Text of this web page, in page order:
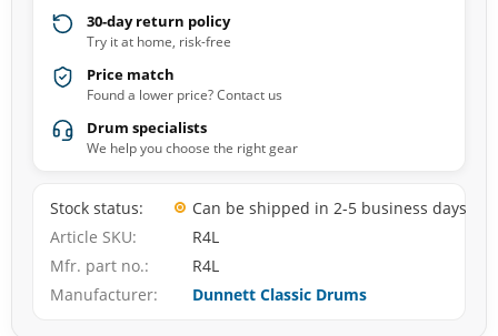
30-day return policy
Try it at home, risk-free
Price match
Found a lower price? Contact us
Drum specialists
We help you choose the right gear
Stock status
Can be shipped in 2-5 business days
Article SKU
R4L
Mfr. part no.
R4L
Manufacturer
Dunnett Classic Drums